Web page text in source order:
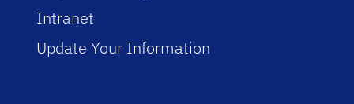
Intranet
Update Your Information